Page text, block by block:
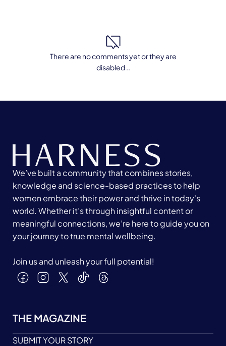
There are no comments yet or they are
disabled ..
We’ve built a community that combines stories,
knowledge and science-based practices to help
women embrace their power and thrive in today's
world. Whether it’s through insightful content or
meaningful connections, we’re here to guide you on
your journey to true mental wellbeing.
Join us and unleash your full potential!
THE MAGAZINE
SUBMIT YOUR STORY